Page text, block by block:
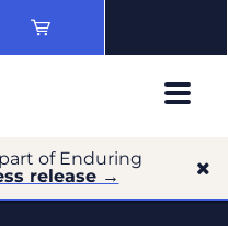
of Enduring
release →